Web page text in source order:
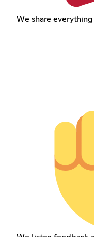
We share